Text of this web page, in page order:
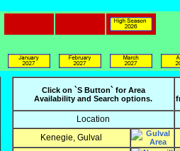
Click on `S Button` for Area
Availability and Search options.
Location
Kenegie, Gulval